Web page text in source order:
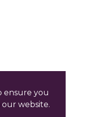
ensure you
website.